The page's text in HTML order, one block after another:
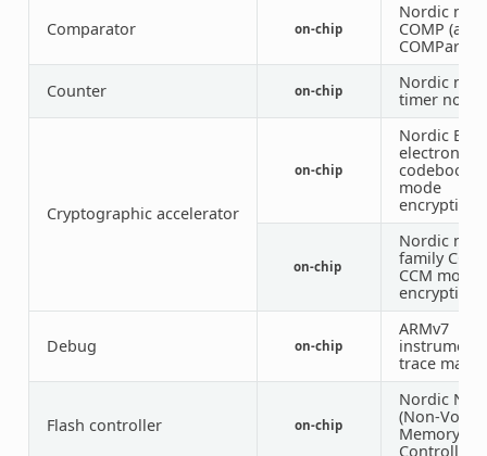
Comparator on-chip
Nordic nRF
COMP
Counter on-chip
Nordic nRF
timer node
Cryptographic accelerator
on-chip
Nordic ECB
electronic
codebook
mode
encryption)
on-chip
Nordic nRF
family CCM
CCM mode
encryption)
Debug on-chip
ARMv7
trace
Flash controller on-chip
Nordic
(Non-
Memory
Controller)